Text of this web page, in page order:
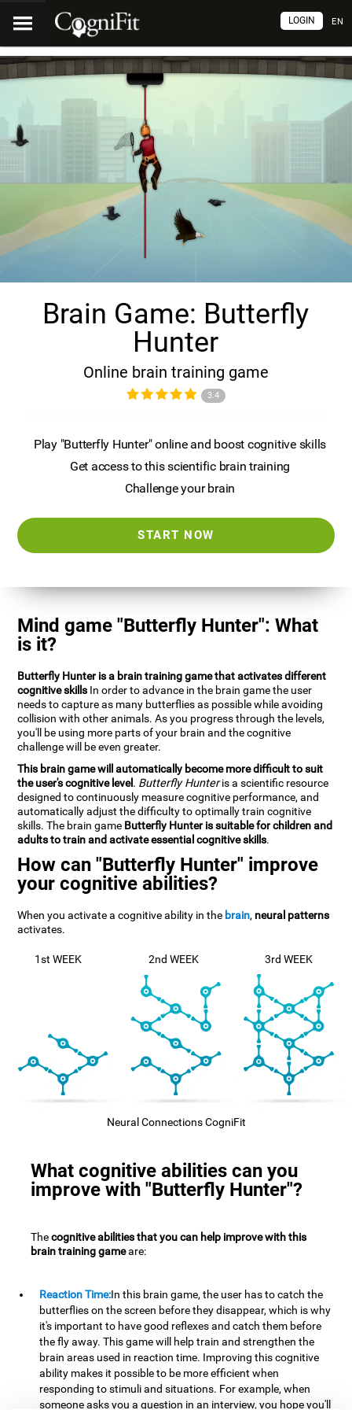
EN
LOGIN
Brain Game: Butterfly
Hunter
Online brain training game
3.4
Play "Butterfly Hunter" online and boost cognitive skills
Get access to this scientific brain training
Challenge your brain
START NOW
Mind game "Butterfly Hunter": What
is it?
Butterfly Hunter is a brain training game that activates different
cognitive skills In order to advance in the brain game the user
needs to capture as many butterflies as possible while avoiding
collision with other animals. As you progress through the levels,
you'll be using more parts of your brain and the cognitive
challenge will be even greater.
This brain game will automatically become more difficult to suit
the user's cognitive level. Butterfly Hunteris a scientific resource
designed to continuously measure cognitive performance, and
automatically adjust the difficulty to optimally train cognitive
skills. The brain game Butterfly Hunter is suitable for children and
adults to train and activate essential cognitive skills.
How can "Butterfly Hunter" improve
your cognitive abilities?
When you activate a cognitive ability in the brain, neural patterns
activates.
1st WEEK 2nd WEEK 3rd WEEK
Neural Connections CogniFit
What cognitive abilities can you
improve with "Butterfly Hunter"?
Thecognitive abilities that you can help improve with this
brain training gameare:
Reaction Time:In this brain game, the user has to catch the
butterflies on the screen before they disappear, which is why
it's important to have good reflexes and catch them before
the fly away. This game will help train and strengthen the
brain areas used in reaction time. Improving this cognitive
ability makes it possible to be more efficient when
responding to stimuli and situations. For example, when
someone asks you a question in an interview, you hope you'll